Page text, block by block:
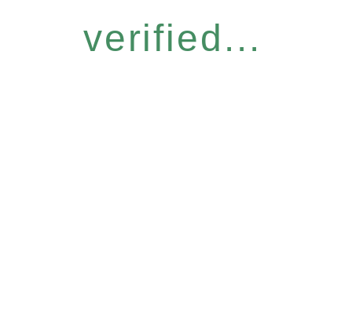
verified...